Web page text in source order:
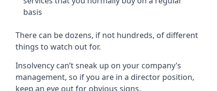
basis
There can be dozens, if not hundreds, of different
things to watch out for.
Insolvency can’t sneak up on your company’s
management, so if you are in a director position,
keep an eye out for obvious signs.